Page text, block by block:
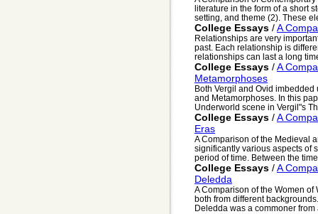
literature in the form of a short
setting, and theme (2). These
College Essays /A
Relationships are very
past. Each relationship is
relationships can last a long
College Essays /A
Metamorphoses
Both Vergil and Ovid
and Metamorphoses. In this
Underworld scene in Vergil"s
College Essays /A
Eras
A Comparison of the Medieval
significantly various aspects of
period of time. Between the
College Essays /A
Deledda
A Comparison of the Women
both from different
Deledda was a commoner from